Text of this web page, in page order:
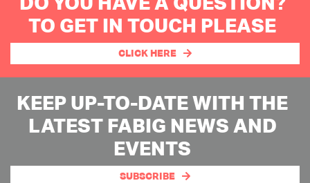
TO GET IN TOUCH PLEASE
CLICK HERE
KEEP UP-TO-DATE WITH THE
LATEST FABIG NEWS AND
EVENTS
SUBSCRIBE